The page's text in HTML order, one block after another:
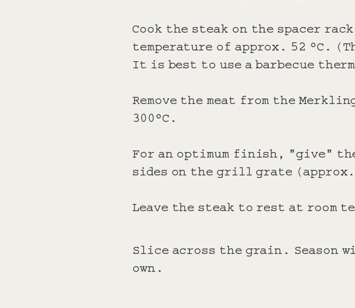
Cook the steak on the spacer
temperature of approx. 52 °C.
It is best to use a barbecue
Remove the meat from the
300°C.
For an optimum finish, "give"
sides on the grill grate
Leave the steak to rest at room
Slice across the grain. Season
own.